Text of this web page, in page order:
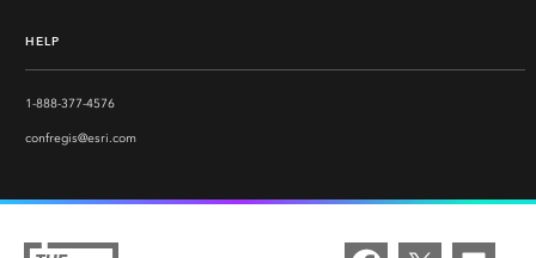
HELP
1-888-377-4576
confregis@esri.com